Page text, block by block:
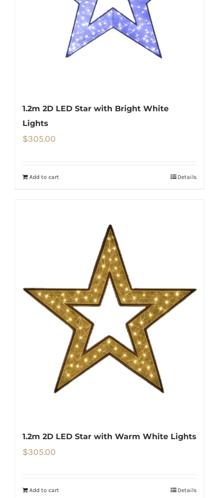
1.2m 2D LED Star with Bright White
Lights
$305.00
Add to cart Details
1.2m 2D LED Star with Warm White Lights
$305.00
Add to cart Details